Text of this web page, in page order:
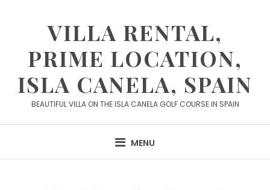
VILLA RENTAL,
PRIME LOCATION,
ISLA CANELA, SPAIN
BEAUTIFUL VILLA ON THE ISLA CANELA GOLF COURSE IN SPAIN
MENU